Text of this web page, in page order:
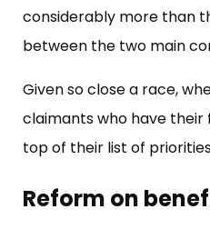
considerably more than
between the two main
Given so close a race,
claimants who have
top of their list of
Reform on